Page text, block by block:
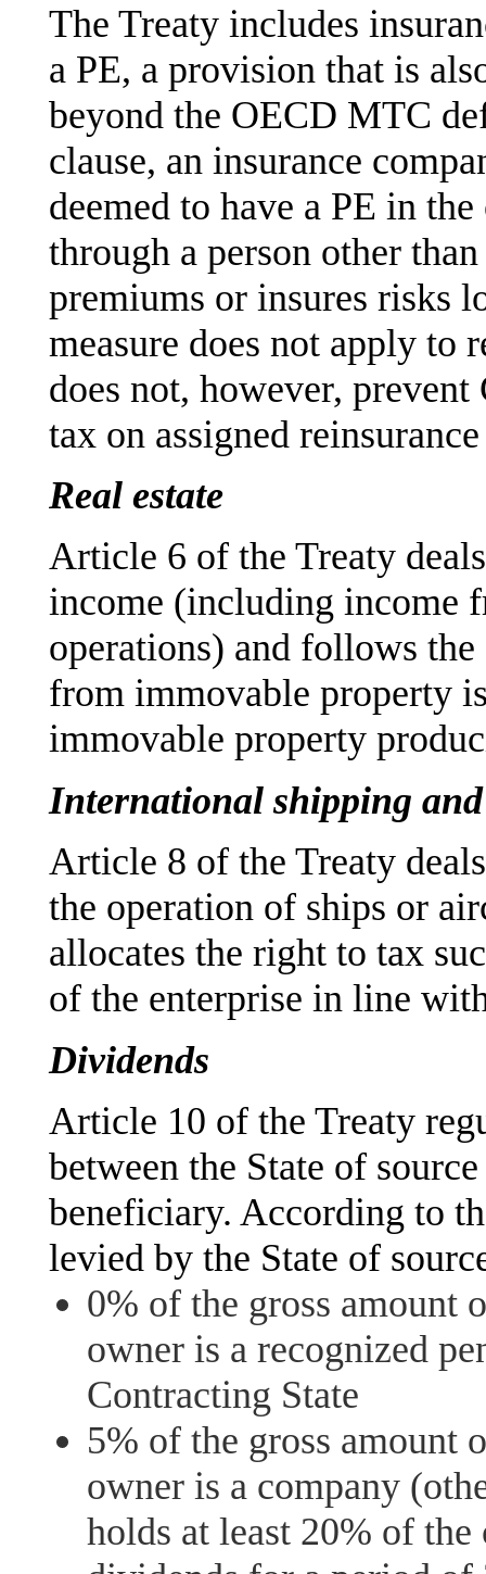
The Treaty includes
a PE, a provision that is
beyond the OECD MTC
clause, an insurance
deemed to have a PE in
through a person other
premiums or insures risks
measure does not apply to
does not, however,
tax on assigned
Real estate
Article 6 of the Treaty
income (including income
operations) and follows
from immovable property
immovable property
International shipping
Article 8 of the Treaty
the operation of ships or
allocates the right to tax
of the enterprise in line
Dividends
Article 10 of the Treaty
between the State of
beneficiary. According to
levied by the State of
0% of the gross amount
owner is a recognized
Contracting State
5% of the gross amount
owner is a company
holds at least 20% of